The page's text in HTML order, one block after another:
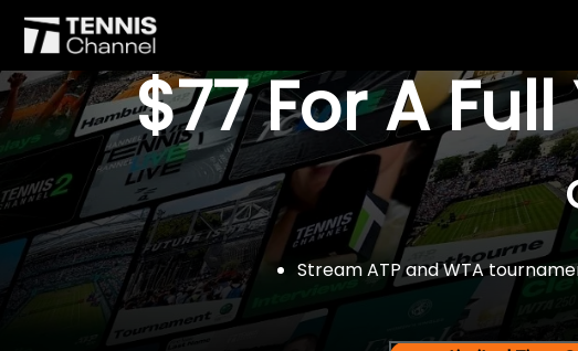
$77 For A
Stream ATP and WTA